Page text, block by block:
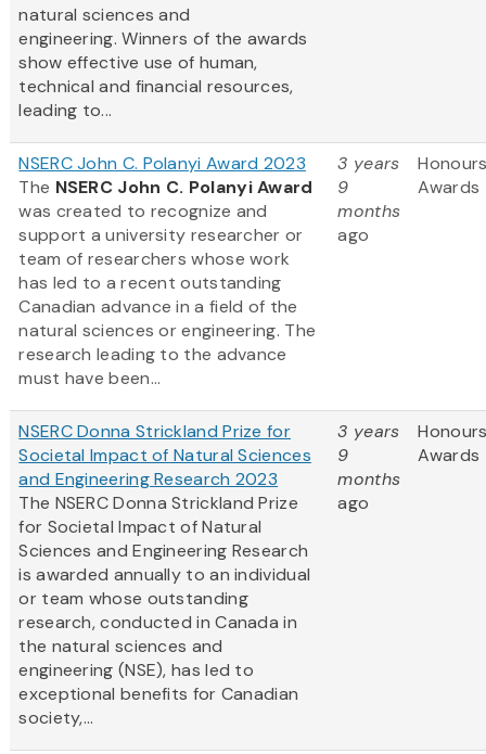
natural sciences and
engineering. Winners of the awards
show effective use of human,
technical and financial resources,
leading to...
NSERC John C. Polanyi Award 2023
The NSERC John C. Polanyi Award
was created to recognize and
support a university researcher or
team of researchers whose work
has led to a recent outstanding
Canadian advance in a field of the
natural sciences or engineering. The
research leading to the advance
must have been...
3 years
9
months
ago
Awards
NSERC Donna Strickland Prize for
Societal Impact of Natural Sciences
and Engineering Research 2023
The NSERC Donna Strickland Prize
for Societal Impact of Natural
Sciences and Engineering Research
is awarded annually to an individual
or team whose outstanding
research, conducted in Canada in
the natural sciences and
engineering (NSE), has led to
exceptional benefits for Canadian
society,...
3 years
9
months
ago
Awards